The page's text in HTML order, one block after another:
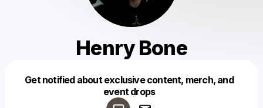
Henry Bone
Get notified about exclusive content, merch, and
event drops
Make a drop like this